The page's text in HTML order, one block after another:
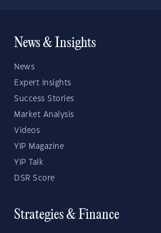
News & Insights
News
Expert Insights
Success Stories
Market Analysis
Videos
YIP Magazine
YIP Talk
DSR Score
Strategies & Finance